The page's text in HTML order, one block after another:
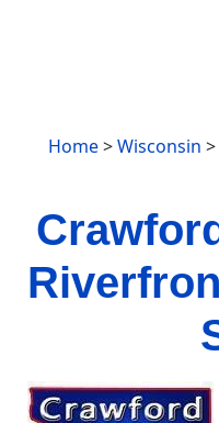
Home>Wisconsin >